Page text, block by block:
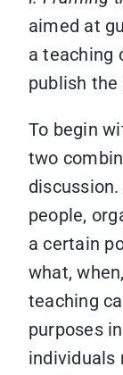
aimed at
a teaching
publish
To begin
two
people,
a certain
what,
teaching
purposes
individuals